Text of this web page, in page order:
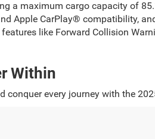
a maximum cargo capacity of
Apple CarPlay® compatibility,
like Forward Collision
Within
conquer every journey with the